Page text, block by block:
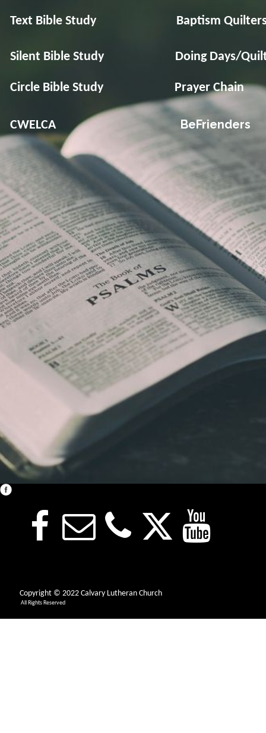
Text Bible Study Baptism
Silent Bible Study Doing Days/
Circle Bible Study Prayer Chain
CWELCA
Copyright © 2022 Calvary Lutheran Church
All Rights Reserved